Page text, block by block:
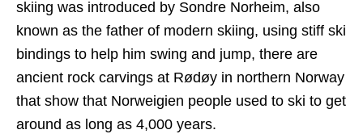
skiing was introduced by Sondre Norheim, also
known as the father of modern skiing, using stiff ski
bindings to help him swing and jump, there are
ancient rock carvings at Rødøy in northern Norway
that show that Norweigien people used to ski to get
around as long as 4,000 years.